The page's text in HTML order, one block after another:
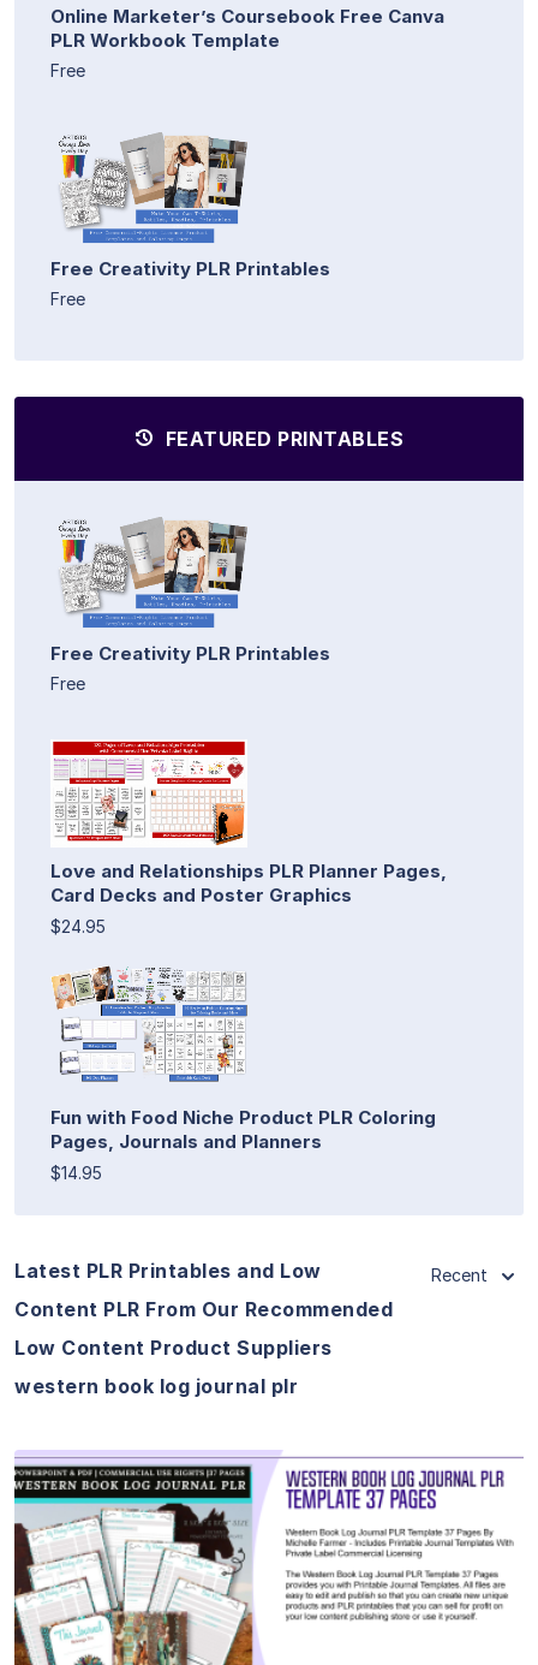
Online Marketer’s Coursebook Free Canva
PLR Workbook Template
Free
Free Creativity PLR Printables
Free
FEATURED PRINTABLES
Free Creativity PLR Printables
Free
Love and Relationships PLR Planner Pages,
Card Decks and Poster Graphics
$24.95
Fun with Food Niche Product PLR Coloring
Pages, Journals and Planners
$14.95
Latest PLR Printables and Low
Content PLR From Our Recommended
Low Content Product Suppliers
western book log journal plr
Recent
View Details
Visit Supplier